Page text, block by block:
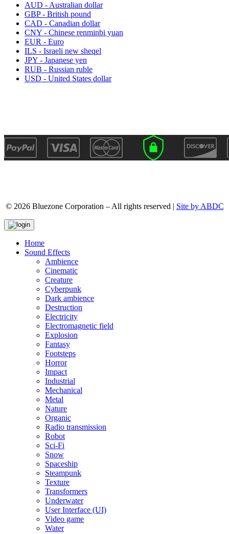
AUD - Australian dollar
GBP - British pound
CAD - Canadian dollar
CNY - Chinese renminbi yuan
EUR - Euro
ILS - Israeli new sheqel
JPY - Japanese yen
RUB - Russian ruble
USD - United States dollar
© 2026 Bluezone Corporation – All rights reserved | Site by ABDC
Home
Sound Effects
Ambience
Cinematic
Creature
Cyberpunk
Dark ambience
Destruction
Electricity
Electromagnetic field
Explosion
Fantasy
Footsteps
Horror
Impact
Industrial
Mechanical
Metal
Nature
Organic
Radio transmission
Robot
Sci-Fi
Snow
Spaceship
Steampunk
Texture
Transformers
Underwater
User Interface (UI)
Video game
Water